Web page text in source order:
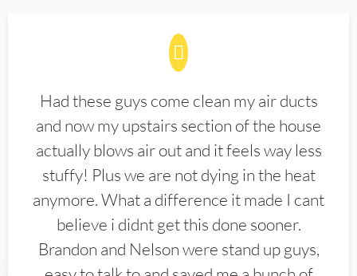
Had these guys come clean my air ducts
and now my upstairs section of the house
actually blows air out and it feels way less
stuffy! Plus we are not dying in the heat
anymore. What a difference it made I cant
believe i didnt get this done sooner.
Brandon and Nelson were stand up guys,